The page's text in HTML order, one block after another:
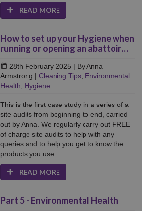
READ MORE
How to set up your Hygiene when
running or opening an abattoir…
28th February 2025 | By Anna
Armstrong | Cleaning Tips, Environmental
Health, Hygiene
This is the first case study in a series of a
site audits from beginning to end, carried
out by Anna. We regularly carry out FREE
of charge site audits to help with any
queries and to help you get to know the
products you use.
READ MORE
Part 5 - Environmental Health